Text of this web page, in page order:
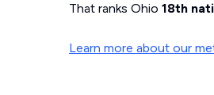
That ranks Ohio 18th
Learn more about our